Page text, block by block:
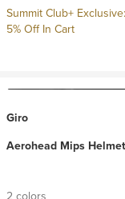
Summit Club+
5% Off In Cart
Giro
Aerohead Mips Helmet